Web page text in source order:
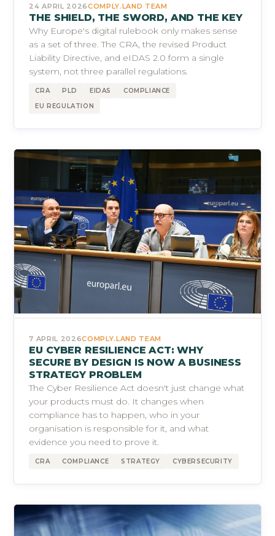
24 APRIL 2026COMPLY.LAND TEAM
THE SHIELD, THE SWORD, AND THE KEY
Why Europe's digital rulebook only makes sense
as a set of three. The CRA, the revised Product
Liability Directive, and eIDAS 2.0 form a single
system, not three parallel regulations.
CRA PLD EIDAS
COMPLIANCE
EU REGULATION
7 APRIL 2026COMPLY.LAND TEAM
EU CYBER RESILIENCE ACT: WHY
SECURE BY DESIGN IS NOW A BUSINESS
STRATEGY PROBLEM
The Cyber Resilience Act doesn't just change what
your products must do. It changes when
compliance has to happen, who in your
organisation is responsible for it, and what
evidence you need to prove it.
CRA COMPLIANCE STRATEGY CYBERSECURITY